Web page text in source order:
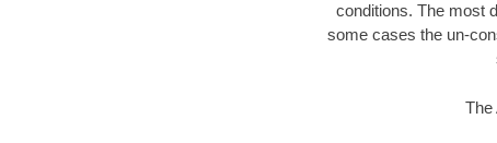
conditions. The most
some cases the un-
The